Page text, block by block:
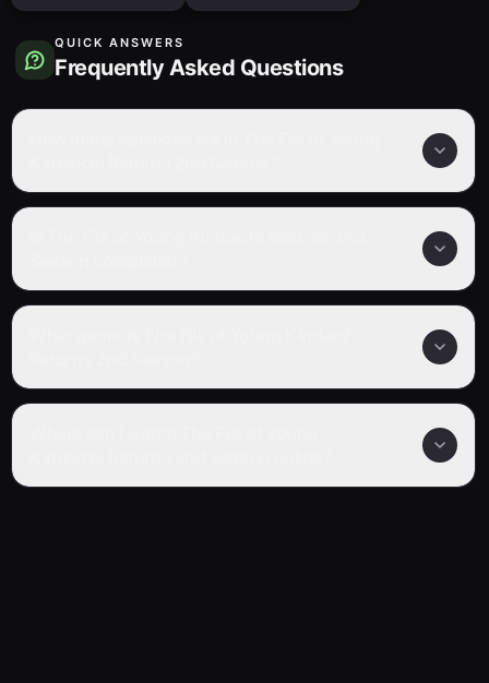
QUICK ANSWERS
Frequently Asked Questions